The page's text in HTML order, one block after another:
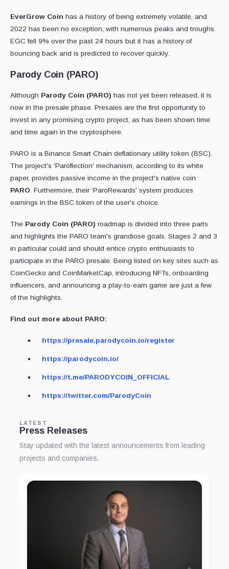
EverGrow Coin has a history of being extremely volatile, and
2022 has been no exception, with numerous peaks and troughs.
EGC fell 9% over the past 24 hours but it has a history of
bouncing back and is predicted to recover quickly.
Parody Coin (PARO)
Although Parody Coin (PARO) has not yet been released, it is
now in the presale phase. Presales are the first opportunity to
invest in any promising crypto project, as has been shown time
and time again in the cryptosphere.
PARO is a Binance Smart Chain deflationary utility token (BSC).
The project's ‘Paroflection' mechanism, according to its white
paper, provides passive income in the project's native coin
PARO. Furthermore, their ‘ParoRewards' system produces
earnings in the BSC token of the user's choice.
The Parody Coin (PARO) roadmap is divided into three parts
and highlights the PARO team's grandiose goals. Stages 2 and 3
in particular could and should entice crypto enthusiasts to
participate in the PARO presale. Being listed on key sites such as
CoinGecko and CoinMarketCap, introducing NFTs, onboarding
influencers, and announcing a play-to-earn game are just a few
of the highlights.
Find out more about PARO:
https://presale.parodycoin.io/register
https://parodycoin.io/
https://t.me/PARODYCOIN_OFFICIAL
https://twitter.com/ParodyCoin
LATEST
Press Releases
Stay updated with the latest announcements from leading
projects and companies.